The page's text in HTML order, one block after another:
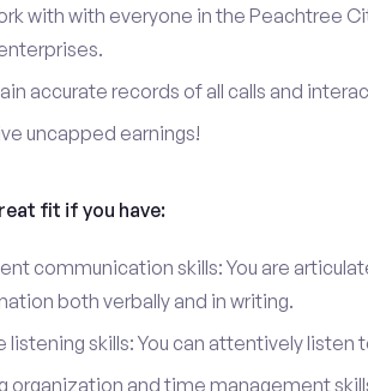
with with everyone in the Peachtree
accurate records of all calls and
uncapped earnings!
fit if you have:
communication skills: You are
both verbally and in writing.
listening skills: You can attentively
organization and time management